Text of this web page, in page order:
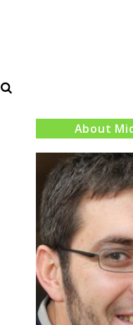
Search
About